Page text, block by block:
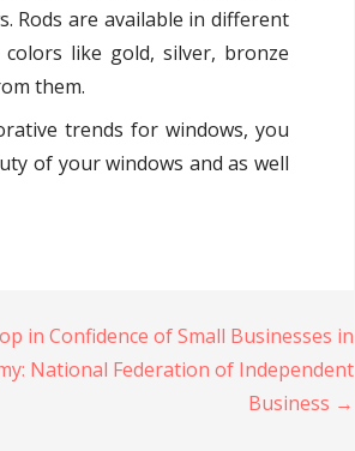
Rods are available in different
like gold, silver, bronze
them.
trends for windows, you
of your windows and as well
in Confidence of Small Businesses in
National Federation of Independent
Business →